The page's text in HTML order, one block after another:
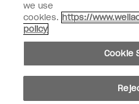
instagram
© Copyright 2026, Wella Operations US
we use
cookies. https://
policy
Cookie